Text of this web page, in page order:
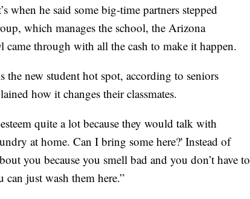
when he said some big-time partners stepped
which manages the school, the Arizona
came through with all the cash to make it happen.
the new student hot spot, according to seniors
how it changes their classmates.
quite a lot because they would talk with
at home. Can I bring some here?' Instead of
you because you smell bad and you don’t have to
just wash them here.”